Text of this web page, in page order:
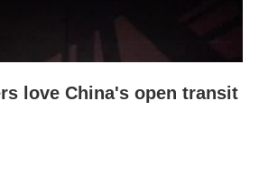
love China's open transit